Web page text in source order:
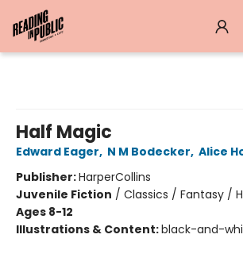
Half Magic
Edward Eager, N M Bodecker, Alice
Publisher:HarperCollins
Juvenile Fiction / Classics / Fantasy /
Ages 8-12
Illustrations & Content:black-and-